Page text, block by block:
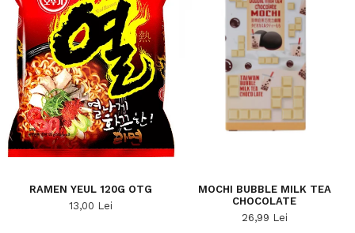
RAMEN YEUL 120G OTG
13,00 Lei
MOCHI BUBBLE MILK TEA
CHOCOLATE
26,99 Lei